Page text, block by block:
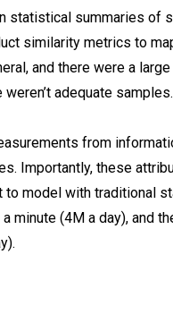
statistical summaries of
similarity metrics to
and there were a
adequate samples.
from
Importantly, these
to model with traditional
minute (4M a day), and